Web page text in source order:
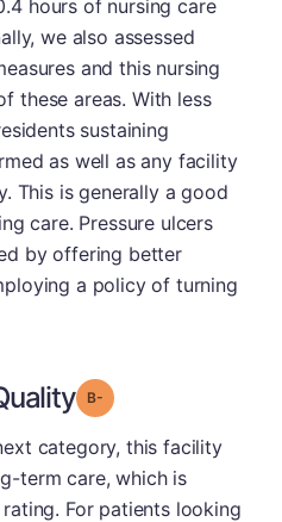
hours of nursing care
we also assessed
and this nursing
these areas. With less
sustaining
as well as any facility
This is generally a good
care. Pressure ulcers
by offering better
a policy of turning
Grade: B-
category, this facility
term care, which is
For patients looking